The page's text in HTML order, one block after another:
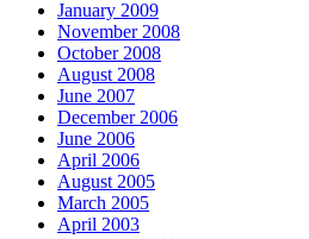
January 2009
November 2008
October 2008
August 2008
June 2007
December 2006
June 2006
April 2006
August 2005
March 2005
April 2003